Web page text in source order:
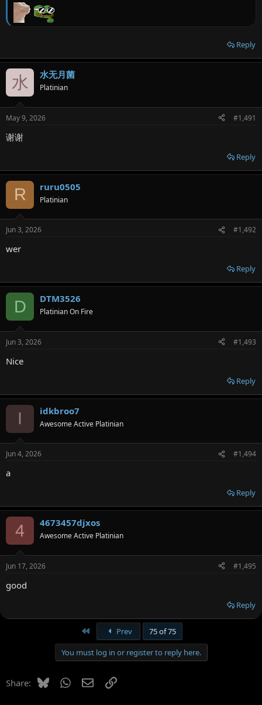
Reply
水 水无月菌
Platinian
May 9, 2026 #1,491
谢谢
Reply
R ruru0505
Platinian
Jun 3, 2026 #1,492
wer
Reply
D DTM3526
Platinian On Fire
Jun 3, 2026 #1,493
Nice
Reply
I idkbroo7
Awesome Active Platinian
Jun 4, 2026 #1,494
a
Reply
4 4673457djxos
Awesome Active Platinian
Jun 17, 2026 #1,495
good
Reply
Prev
75 of 75
You must log in or register to reply here.
Share: BlueskyWhatsApp
EmailLink